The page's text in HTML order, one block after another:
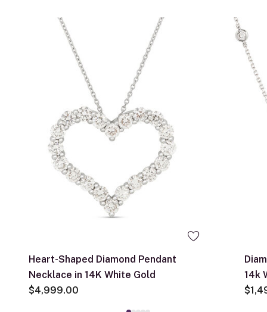
Heart-Shaped Diamond Pendant
Necklace in 14K White Gold
$4,999.00
14k